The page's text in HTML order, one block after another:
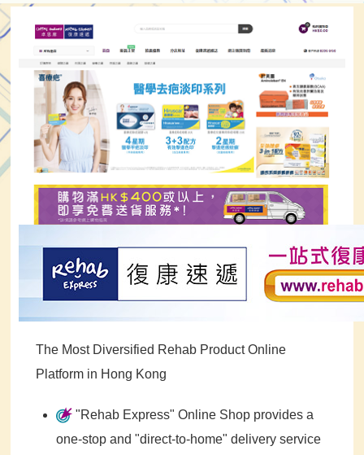
The Most Diversified Rehab Product Online
Platform in Hong Kong
"Rehab Express" Online Shop provides a
one-stop and "direct-to-home" delivery service